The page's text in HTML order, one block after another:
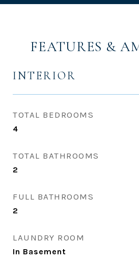
FEATURES &
INTERIOR
TOTAL BEDROOMS
4
TOTAL BATHROOMS
2
FULL BATHROOMS
2
LAUNDRY ROOM
In Basement